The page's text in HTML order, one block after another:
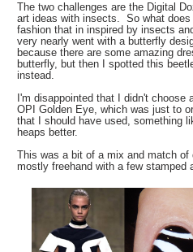
The two challenges are the Digital
art ideas with insects. So what
fashion that in inspired by insects
very nearly went with a butterfly
because there are some amazing
butterfly, but then I spotted this
instead.
I'm disappointed that I didn't choose
OPI Golden Eye, which was just to
that I should have used, something
heaps better.
This was a bit of a mix and match
mostly freehand with a few stamped